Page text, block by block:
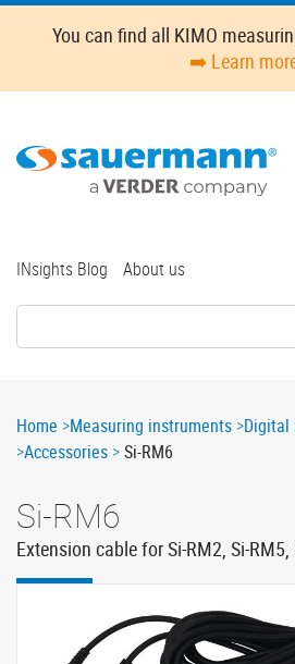
Skip
content
You can find all KIMO
➡️ Learn
Top
INsights Blog About us
Breadcrumb
Home Measuring instruments Digital
Accessories
Si-RM6
Si-RM6
Extension cable for Si-RM2, Si-RM5,